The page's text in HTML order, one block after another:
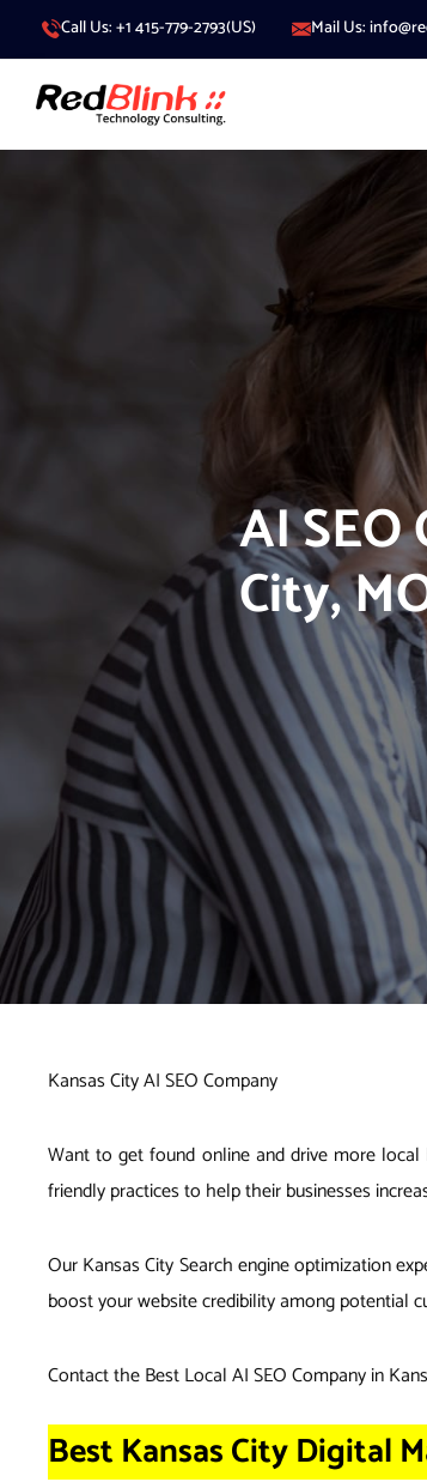
Call Us: +1 415-779-2793(US) Mail Us:
AI SEO
City,
Kansas City AI SEO Company
Want to get found online and drive more
friendly practices to help their businesses
Our Kansas City Search engine optimization
boost your website credibility among potential
Contact the Best Local AI SEO Company in
Best Kansas City Digital